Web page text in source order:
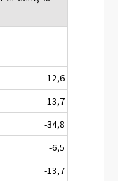
-12,6
-13,7
-34,8
-6,5
-13,7